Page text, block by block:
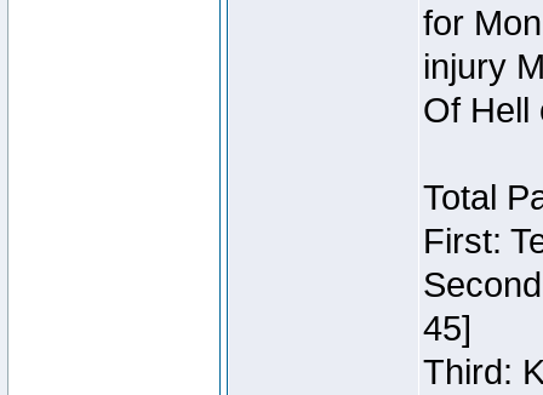
for
injury
Of Hell
Total
First:
45]
Third: